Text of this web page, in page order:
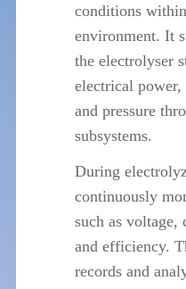
conditions
environment. It
the electrolyser
electrical power,
and pressure
subsystems.
During
continuously
such as voltage,
and efficiency.
records and